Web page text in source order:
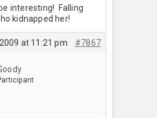
interesting! Falling
kidnapped her!
at 11:21 pm #7867